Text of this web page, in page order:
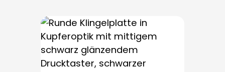
PROTACT push-button is used for all
bell buttons in this series. The cable
entry is from behind and is not
visible. No fixing screws are visible
after installation.